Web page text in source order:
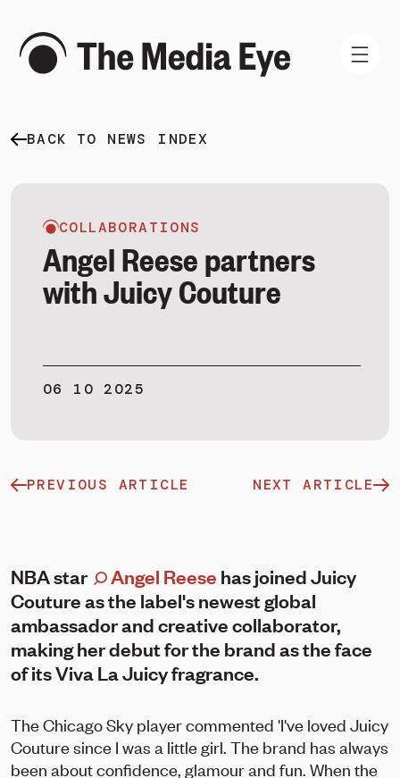
WHAT WE DO
BOOK A DEMO
BACK TO NEWS INDEX
COLLABORATIONS
Angel Reese partners
with Juicy Couture
06 10 2025
PREVIOUS ARTICLE NEXT ARTICLE
NBA star Angel Reese has joined Juicy
Couture as the label's newest global
ambassador and creative collaborator,
making her debut for the brand as the face
of its Viva La Juicy fragrance.
The Chicago Sky player commented 'I've loved Juicy
Couture since I was a little girl. The brand has always
been about confidence, glamour and fun. When the